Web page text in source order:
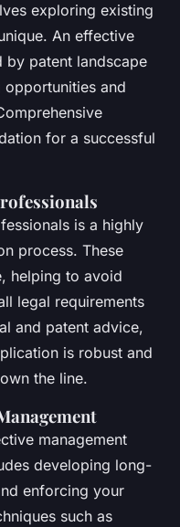
exploring existing
An effective
by patent landscape
and
for a successful
is a highly
process. These
helping to avoid
legal requirements
and patent advice,
is robust and
the line.
management
developing long-
enforcing your
such as